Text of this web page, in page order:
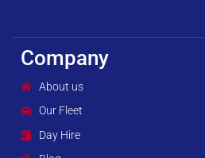
Company
About us
Our Fleet
Day Hire